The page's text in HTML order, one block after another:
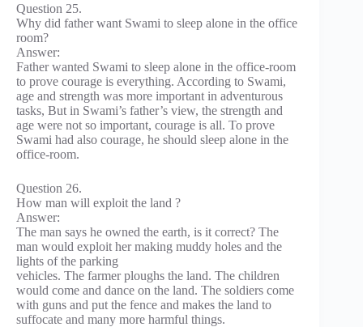
Question 25.
Why did father want Swami to sleep alone in the office
room?
Answer:
Father wanted Swami to sleep alone in the office-room
to prove courage is everything. According to Swami,
age and strength was more important in adventurous
tasks, But in Swami’s father’s view, the strength and
age were not so important, courage is all. To prove
Swami had also courage, he should sleep alone in the
office-room.
Question 26.
How man will exploit the land ?
Answer:
The man says he owned the earth, is it correct? The
man would exploit her making muddy holes and the
lights of the parking
vehicles. The farmer ploughs the land. The children
would come and dance on the land. The soldiers come
with guns and put the fence and makes the land to
suffocate and many more harmful things.